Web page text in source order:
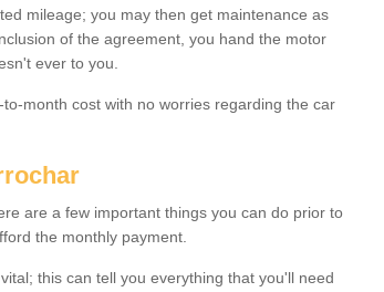
mileage; you may then get maintenance as
of the agreement, you hand the motor
ever to you.
month cost with no worries regarding the car
are a few important things you can do prior to
the monthly payment.
this can tell you everything that you'll need